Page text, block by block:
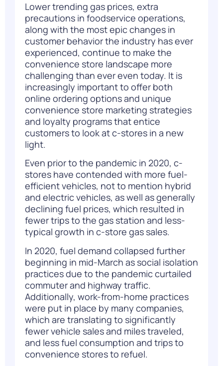
Lower trending gas prices, extra
precautions in foodservice operations,
along with the most epic changes in
customer behavior the industry has ever
experienced, continue to make the
convenience store landscape more
challenging than ever even today. It is
increasingly important to offer both
online ordering options and unique
convenience store marketing strategies
and loyalty programs that entice
customers to look at c-stores in a new
light.
Even prior to the pandemic in 2020, c-
stores have contended with more fuel-
efficient vehicles, not to mention hybrid
and electric vehicles, as well as generally
declining fuel prices, which resulted in
fewer trips to the gas station and less-
typical growth in c-store gas sales.
In 2020, fuel demand collapsed further
beginning in mid-March as social isolation
practices due to the pandemic curtailed
commuter and highway traffic.
Additionally, work-from-home practices
were put in place by many companies,
which are translating to significantly
fewer vehicle sales and miles traveled,
and less fuel consumption and trips to
convenience stores to refuel.